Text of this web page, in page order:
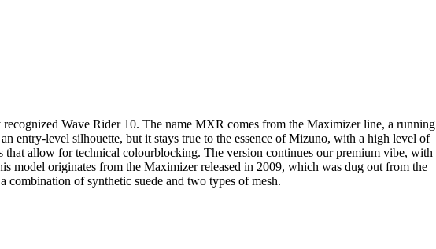
Wave Rider 10. The name MXR comes from the Maximizer line, a running
entry-level silhouette, but it stays true to the essence of Mizuno, with a high level of
allow for technical colourblocking. The version continues our premium vibe, with
model originates from the Maximizer released in 2009, which was dug out from the
of synthetic suede and two types of mesh.